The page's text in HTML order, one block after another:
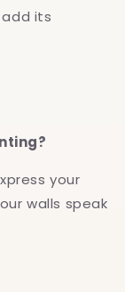
its
your
walls speak